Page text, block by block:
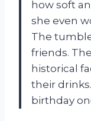
how soft
she even
The
friends.
historical
their
birthday